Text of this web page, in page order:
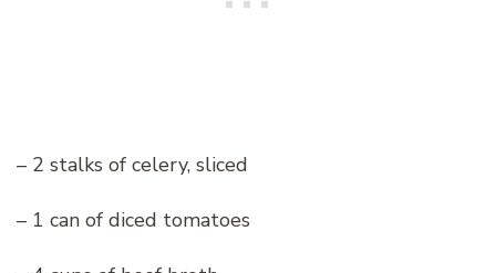
– 2 stalks of celery, sliced
– 1 can of diced tomatoes